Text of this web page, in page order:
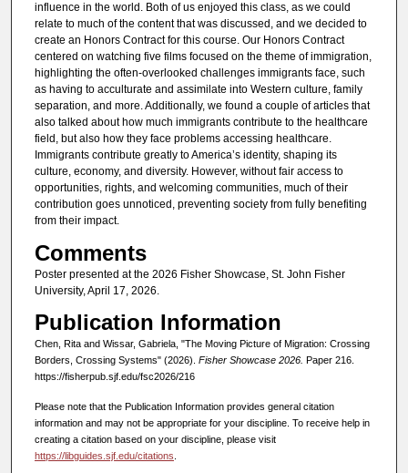
influence in the world. Both of us enjoyed this class, as we could
relate to much of the content that was discussed, and we decided to
create an Honors Contract for this course. Our Honors Contract
centered on watching five films focused on the theme of immigration,
highlighting the often-overlooked challenges immigrants face, such
as having to acculturate and assimilate into Western culture, family
separation, and more. Additionally, we found a couple of articles that
also talked about how much immigrants contribute to the healthcare
field, but also how they face problems accessing healthcare.
Immigrants contribute greatly to America’s identity, shaping its
culture, economy, and diversity. However, without fair access to
opportunities, rights, and welcoming communities, much of their
contribution goes unnoticed, preventing society from fully benefiting
from their impact.
Comments
Poster presented at the 2026 Fisher Showcase, St. John Fisher
University, April 17, 2026.
Publication Information
Chen, Rita and Wissar, Gabriela, "The Moving Picture of Migration: Crossing
Borders, Crossing Systems" (2026). Fisher Showcase 2026.
Paper 216.
https://fisherpub.sjf.edu/fsc2026/216
Please note that the Publication Information provides general citation
information and may not be appropriate for your discipline. To receive help in
creating a citation based on your discipline, please visit
https://libguides.sjf.edu/citations